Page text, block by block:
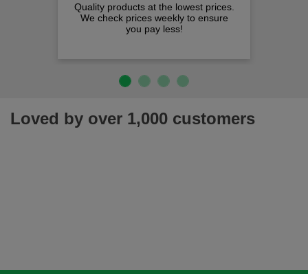
Quality products at the lowest prices.
We check prices weekly to ensure
you pay less!
Loved by over 1,000 customers